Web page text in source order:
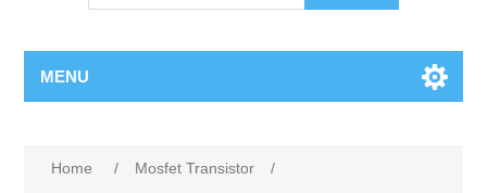
MENU
Home / Mosfet Transistor
/